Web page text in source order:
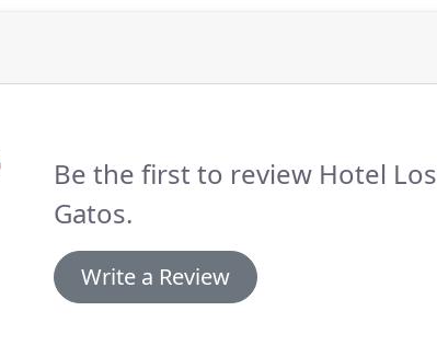
Be the first to review Hotel Los
Gatos.
Write a Review